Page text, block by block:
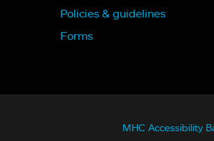
Policies & guidelines
Forms
MHC Accessibility